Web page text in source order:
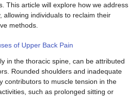
This article will explore how we address
allowing individuals to reclaim their
methods.
of Upper Back Pain
in the thoracic spine, can be attributed
Rounded shoulders and inadequate
contributors to muscle tension in the
such as prolonged sitting or